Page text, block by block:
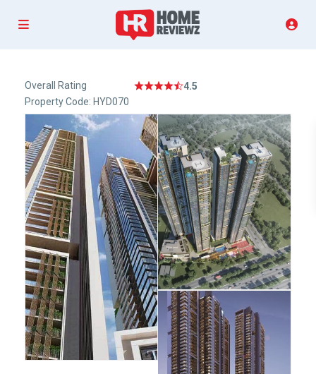
Overall Rating
4.5
Property Code: HYD070